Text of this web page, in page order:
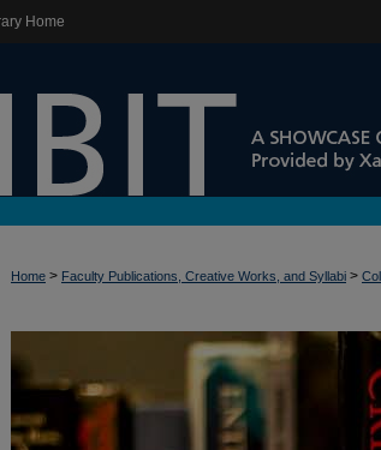
Home
Home > Faculty Publications, Creative Works, and Syllabi >